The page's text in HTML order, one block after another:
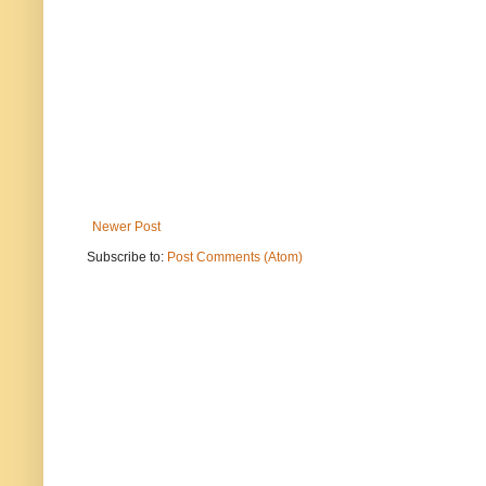
Newer Post
Subscribe to: Post Comments (Atom)